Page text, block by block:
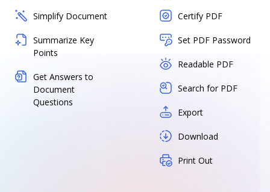
Simplify Document
Summarize Key
Points
Get Answers to
Document
Questions
Certify PDF
Set PDF Password
Readable PDF
Search for PDF
Export
Download
Print Out